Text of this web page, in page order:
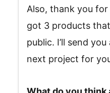
Also, thank you for
got 3 products
public. I’ll send
next project for